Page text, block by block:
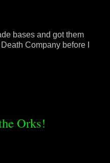
bases and got them
Company before I
Orks!